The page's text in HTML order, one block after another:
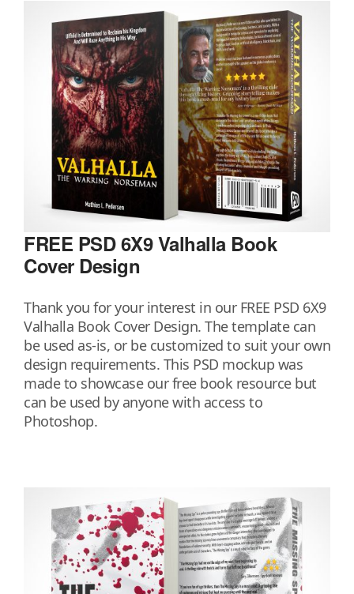
FREE PSD 6X9 Valhalla Book
Cover Design
Thank you for your interest in our FREE PSD 6X9
Valhalla Book Cover Design. The template can
be used as-is, or be customized to suit your own
design requirements. This PSD mockup was
made to showcase our free book resource but
can be used by anyone with access to
Photoshop.